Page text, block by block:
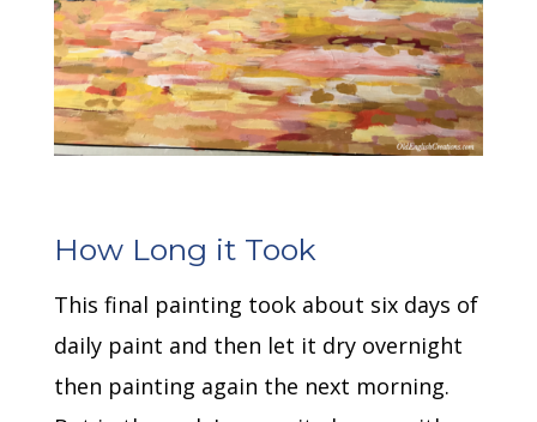
How Long it Took
This final painting took about six days of
daily paint and then let it dry overnight
then painting again the next morning.